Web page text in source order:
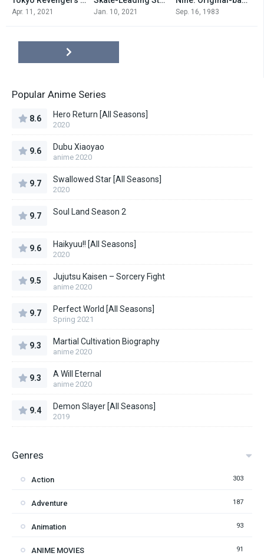
Apr. 11, 2021 Jan. 10, 2021 Sep. 16, 1983
Popular Anime Series
8.6 Hero Return [All Seasons]
2020
9.6 Dubu Xiaoyao
anime 2020
9.7 Swallowed Star [All Seasons]
2020
9.7 Soul Land Season 2
9.6 Haikyuu!! [All Seasons]
2020
9.5 Jujutsu Kaisen – Sorcery Fight
anime 2020
9.7 Perfect World [All Seasons]
Spring 2021
9.3 Martial Cultivation Biography
anime 2020
9.3 A Will Eternal
anime 2020
9.4 Demon Slayer [All Seasons]
2019
Genres
Action 303
Adventure 187
Animation 93
ANIME MOVIES 91